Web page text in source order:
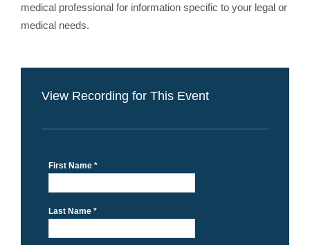
medical professional for information specific to your legal or
medical needs.
View Recording for This Event